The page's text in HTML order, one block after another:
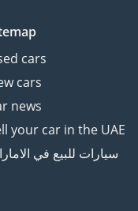
cars
cars
news
your car in the UAE
سيارات للبيع في